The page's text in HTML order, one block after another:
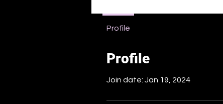
Profile
Join date: Jan 19, 2024
Profile